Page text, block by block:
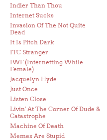
Indier Than Thou
Internet Sucks
Invasion Of The Not Quite
Dead
It Is Pitch Dark
ITC Stranger
IWF (Internetting While
Female)
Jacquelyn Hyde
Just Once
Listen Close
Livin' At The Corner Of Dude &
Catastrophe
Machine Of Death
Memes Are Stupid